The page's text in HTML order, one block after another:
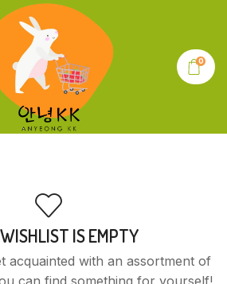
0
IS EMPTY
acquainted with an assortment of
can find something for yourself!